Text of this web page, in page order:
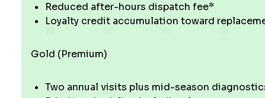
Reduced after-hours dispatch fee*
Loyalty credit accumulation toward
Gold (Premium)
Two annual visits plus mid-season